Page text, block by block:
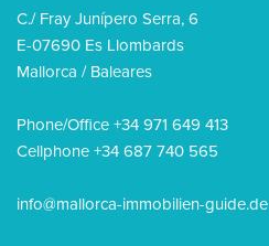
C./ Fray Junípero Serra, 6
E-07690 Es Llombards
Mallorca / Baleares
Phone/Office +34 971 649 413
Cellphone +34 687 740 565
info@mallorca-immobilien-guide.de